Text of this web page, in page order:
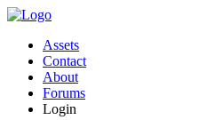
Assets
Contact
About
Forums
Login